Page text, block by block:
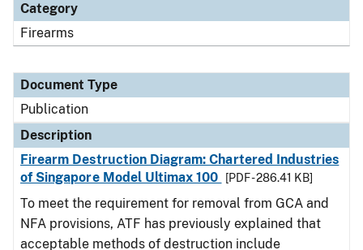
Category
Firearms
Document Type
Publication
Description
Firearm Destruction Diagram: Chartered Industries
of Singapore Model Ultimax 100
[PDF - 286.41 KB]
To meet the requirement for removal from GCA and
NFA provisions, ATF has previously explained that
acceptable methods of destruction include